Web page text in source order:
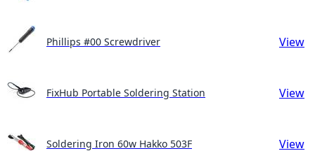
Phillips #00 Screwdriver View
FixHub Portable Soldering Station View
Soldering Iron 60w Hakko 503F View